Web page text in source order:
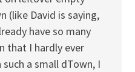
(like David is saying,
have so many
that I hardly ever
a small dTown, I